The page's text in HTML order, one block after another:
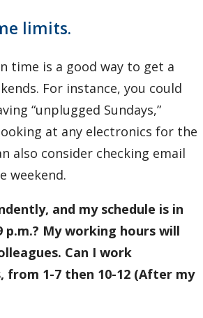
limits.
time is a good way to get a
For instance, you could
“unplugged Sundays,”
at any electronics for the
also consider checking email
weekend.
and my schedule is in
p.m.? My working hours will
Can I work
from 1-7 then 10-12 (After my